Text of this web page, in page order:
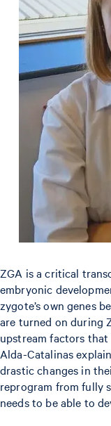
ZGA is a critical
embryonic
zygote’s own genes
are turned on during
upstream factors
Alda-Catalinas
drastic changes in
reprogram from fully
needs to be able to